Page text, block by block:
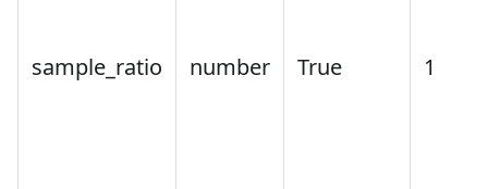
sample_ratio number True 1